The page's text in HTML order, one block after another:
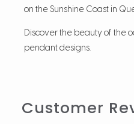
on the Sunshine Coast in
Discover the beauty of the
pendant designs.
Customer